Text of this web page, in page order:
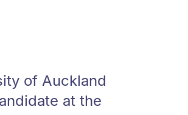
of Auckland
at the